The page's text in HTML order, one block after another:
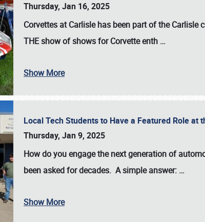
Thursday, Jan 16, 2025
Corvettes at Carlisle has been part of the
THE show of shows for Corvette enth …
Show More
Local Tech Students to Have a Featured Role at
Thursday, Jan 9, 2025
How do you engage the next generation of
been asked for decades. A simple answer: …
Show More